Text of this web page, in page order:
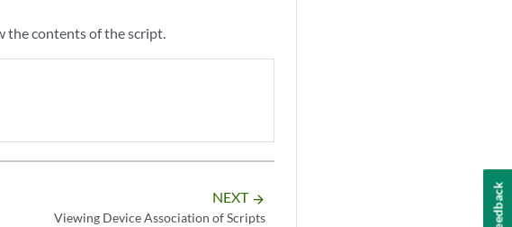
the contents of the script.
NEXT arrow_forward
Viewing Device Association of Scripts Feedback